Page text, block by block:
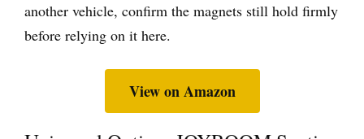
another vehicle, confirm the magnets still hold firmly
before relying on it here.
View on Amazon